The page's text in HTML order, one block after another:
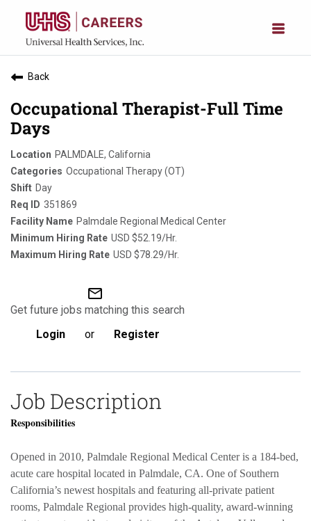
Back
Occupational Therapist-Full Time
Days
PALMDALE, California
Occupational Therapy (OT)
Day
351869
Palmdale Regional Medical Center
USD $52.19/Hr.
USD $78.29/Hr.
mail_outline
Get future jobs matching this search
Login
or Register
Job Description
Responsibilities
Opened in 2010, Palmdale Regional Medical Center is a 184-bed,
acute care hospital located in Palmdale, CA. One of Southern
California’s newest hospitals and featuring all-private patient
rooms, Palmdale Regional provides high-quality, award-winning